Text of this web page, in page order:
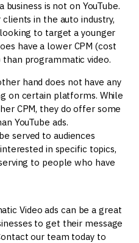
is not on YouTube.
in the auto industry,
to target a younger
have a lower CPM (cost
than programmatic video.
hand does not have any
on certain platforms. While
CPM, they do offer some
YouTube ads.
served to audiences
in specific topics,
to people who have
Video ads can be a great
to get their message
our team today to